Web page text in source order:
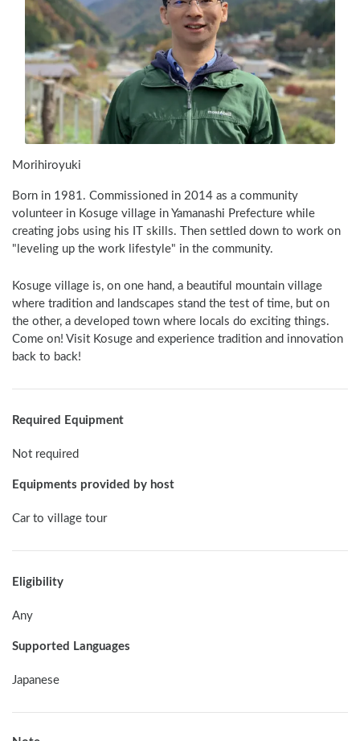
Morihiroyuki
Born in 1981. Commissioned in 2014 as a community
volunteer in Kosuge village in Yamanashi Prefecture while
creating jobs using his IT skills. Then settled down to work on
"leveling up the work lifestyle" in the community.
Kosuge village is, on one hand, a beautiful mountain village
where tradition and landscapes stand the test of time, but on
the other, a developed town where locals do exciting things.
Come on! Visit Kosuge and experience tradition and innovation
back to back!
Required Equipment
Not required
Equipments provided by host
Car to village tour
Eligibility
Any
Supported Languages
Japanese